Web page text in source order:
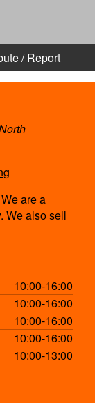
/Report
are a
We also sell
10:00-16:00
10:00-16:00
10:00-16:00
10:00-16:00
10:00-13:00